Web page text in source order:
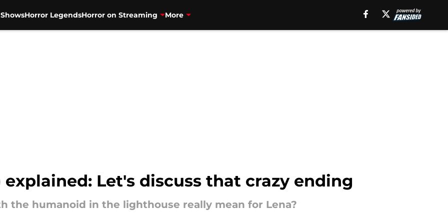
Horror LegendsHorror on Streaming More
Let's discuss that crazy ending
the humanoid in the lighthouse really mean for Lena?